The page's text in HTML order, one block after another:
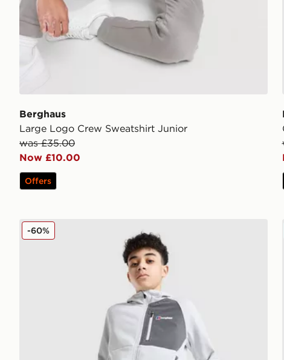
Berghaus
Large Logo Crew Sweatshirt Junior
was £35.00
Now £10.00
Offers
Berghaus Track Full Zip Hoodie Junior
-60%